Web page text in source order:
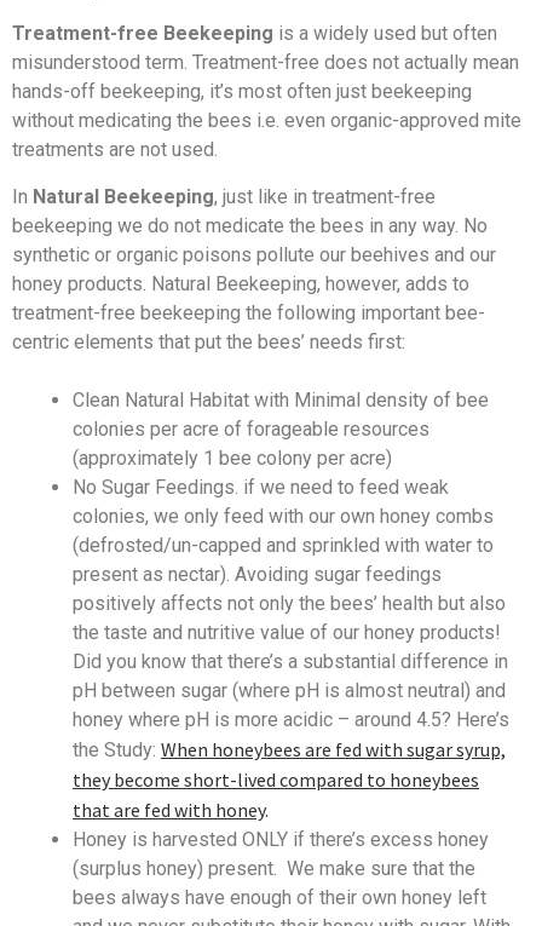
Treatment-free Beekeeping is a widely used but often
misunderstood term. Treatment-free does not actually mean
hands-off beekeeping, it’s most often just beekeeping
without medicating the bees i.e. even organic-approved mite
treatments are not used.
In Natural Beekeeping, just like in treatment-free
beekeeping we do not medicate the bees in any way. No
synthetic or organic poisons pollute our beehives and our
honey products. Natural Beekeeping, however, adds to
treatment-free beekeeping the following important bee-
centric elements that put the bees’ needs first:
Clean Natural Habitat with Minimal density of bee
colonies per acre of forageable resources
(approximately 1 bee colony per acre)
No Sugar Feedings. if we need to feed weak
colonies, we only feed with our own honey combs
(defrosted/un-capped and sprinkled with water to
present as nectar). Avoiding sugar feedings
positively affects not only the bees’ health but also
the taste and nutritive value of our honey products!
Did you know that there’s a substantial difference in
pH between sugar (where pH is almost neutral) and
honey where pH is more acidic – around 4.5? Here’s
the Study: When honeybees are fed with sugar syrup,
they become short-lived compared to honeybees
that are fed with honey.
Honey is harvested ONLY if there’s excess honey
(surplus honey) present. We make sure that the
bees always have enough of their own honey left